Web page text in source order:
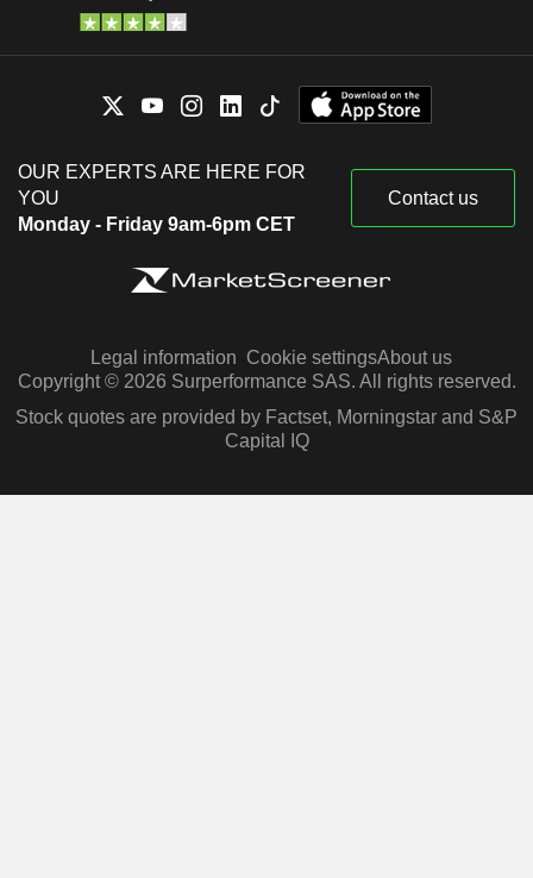
OUR EXPERTS ARE HERE FOR
YOU
Monday - Friday 9am-6pm CET
Contact us
Legal information Cookie settingsAbout us
Copyright © 2026 Surperformance SAS. All rights reserved.
Stock quotes are provided by Factset, Morningstar and S&P
Capital IQ